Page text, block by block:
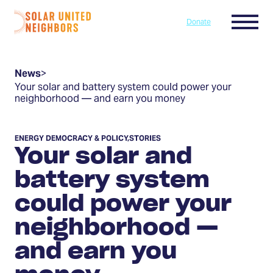
Skip to content
Home
Donate Menu
News>
Your solar and battery system could power your
neighborhood — and earn you money
Your solar and
battery system
could power your
neighborhood —
and earn you
ENERGY DEMOCRACY & POLICY,STORIES